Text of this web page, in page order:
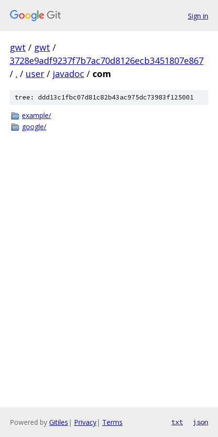
Sign in
gwt / gwt /
3728e9adf9237f7b7ac70d8126ecb3451807e867
/ . / user / javadoc / com
tree: ddd13c1fbc07d81c82b43ac975dc73983f125001
example/
google/
Powered by Gitiles | Privacy| Terms txt json